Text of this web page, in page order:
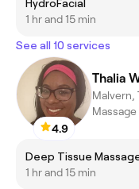
HydroFacial
1 hr and 15 min
See all 10 services
4.9
Thalia
Malvern,
Deep Tissue
1 hr and 15 min